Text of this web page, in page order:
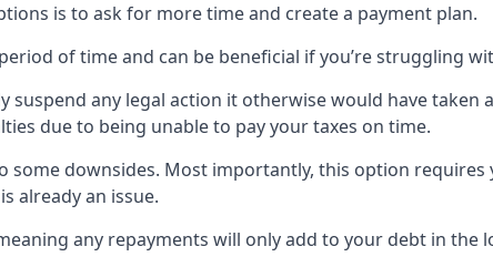
is to ask for more time and create a payment plan.
of time and can be beneficial if you’re struggling
any legal action it otherwise would have taken
due to being unable to pay your taxes on time.
some downsides. Most importantly, this option
already an issue.
any repayments will only add to your debt in the